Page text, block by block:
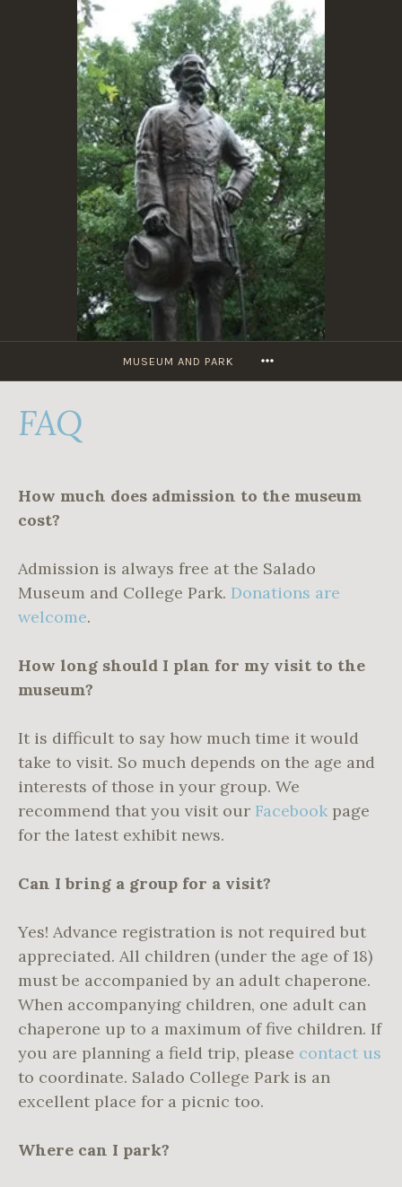
MUSEUM AND PARK
FAQ
How much does admission to the museum
cost?
Admission is always free at the Salado
Museum and College Park. Donations are
welcome.
How long should I plan for my visit to the
museum?
It is difficult to say how much time it would
take to visit. So much depends on the age and
interests of those in your group. We
recommend that you visit our Facebook page
for the latest exhibit news.
Can I bring a group for a visit?
Yes! Advance registration is not required but
appreciated. All children (under the age of 18)
must be accompanied by an adult chaperone.
When accompanying children, one adult can
chaperone up to a maximum of five children. If
you are planning a field trip, please contact us
to coordinate. Salado College Park is an
excellent place for a picnic too.
Where can I park?